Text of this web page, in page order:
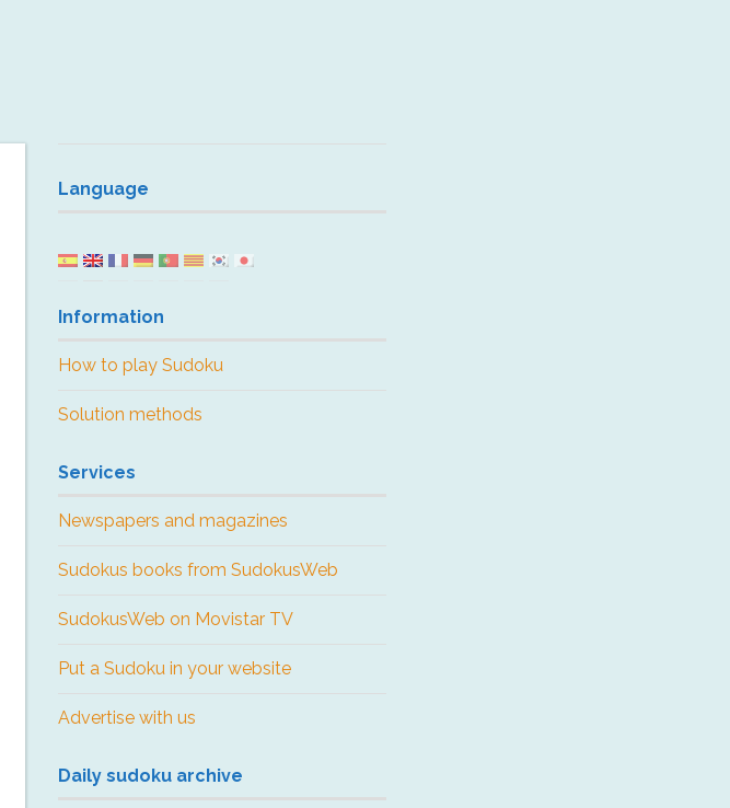
Language
Information
How to play Sudoku
Solution methods
Services
Newspapers and magazines
Sudokus books from SudokusWeb
SudokusWeb on Movistar TV
Put a Sudoku in your website
Advertise with us
Daily sudoku archive